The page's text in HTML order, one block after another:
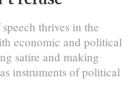
thrives in the
economic and political
satire and making
instruments of political